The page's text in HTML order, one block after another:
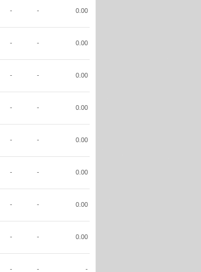
- - 0.00
- - 0.00
- - 0.00
- - 0.00
- - 0.00
- - 0.00
- - 0.00
- - 0.00
- - -